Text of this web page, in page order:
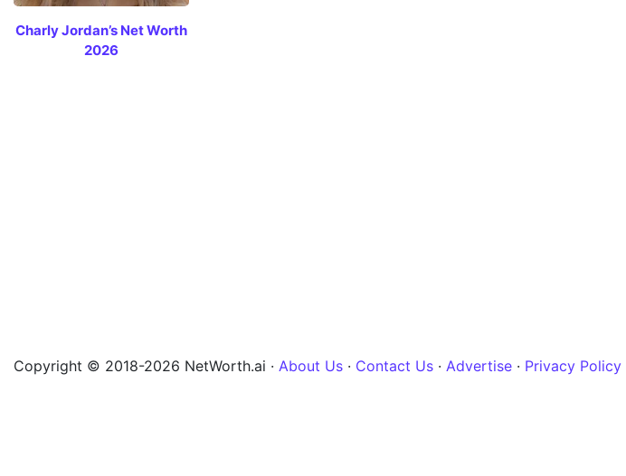
Charly Jordan’s Net Worth
2026
Copyright © 2018-2026 NetWorth.ai · About Us · Contact Us · Advertise · Privacy Policy